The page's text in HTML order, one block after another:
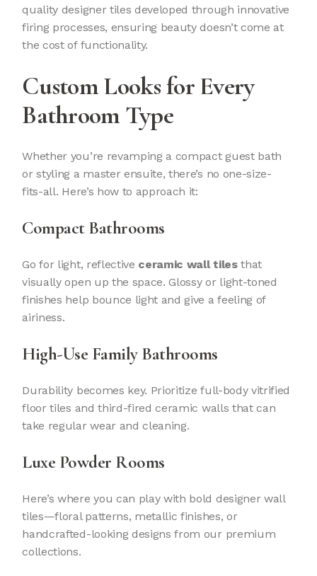
quality designer tiles developed through innovative
firing processes, ensuring beauty doesn’t come at
the cost of functionality.
Custom Looks for Every
Bathroom Type
Whether you’re revamping a compact guest bath
or styling a master ensuite, there’s no one-size-
fits-all. Here’s how to approach it:
Compact Bathrooms
Go for light, reflective ceramic wall tilesthat
visually open up the space. Glossy or light-toned
finishes help bounce light and give a feeling of
airiness.
High-Use Family Bathrooms
Durability becomes key. Prioritize full-body vitrified
floor tiles and third-fired ceramic walls that can
take regular wear and cleaning.
Luxe Powder Rooms
Here’s where you can play with bold designer wall
tiles—floral patterns, metallic finishes, or
handcrafted-looking designs from our premium
collections.